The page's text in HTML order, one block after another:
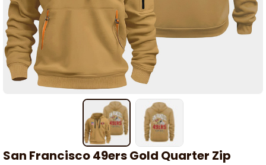
San Francisco 49ers Gold Quarter Zip